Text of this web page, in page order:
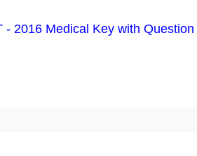
2016 Medical Key with Question